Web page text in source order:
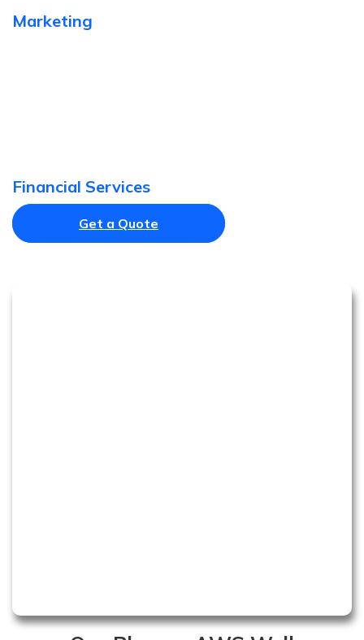
Marketing
Financial Services
Get a Quote